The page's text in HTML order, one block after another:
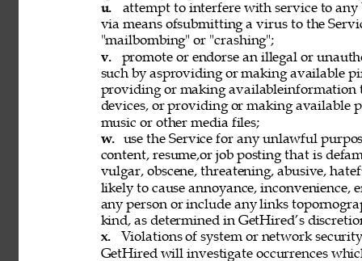
u.
attempt to interfere with service to
via means ofsubmitting a virus to the
"mailbombing" or "crashing";
v.
promote or endorse an illegal or
such by asproviding or making available
providing or making
devices, or providing or making available
music or other media files;
w.
use the Service for any unlawful
content, resume,or job posting that is
vulgar, obscene, threatening, abusive,
likely to cause annoyance, inconvenience,
any person or include any links
kind, as determined in GetHired’s
x.
Violations of system or network
GetHired will investigate occurrences